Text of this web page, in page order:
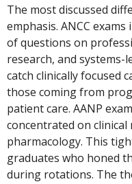
The most discussed
emphasis. ANCC
of questions on
research, and systems-
catch clinically focused
those coming from
patient care. AANP
concentrated on
pharmacology. This
graduates who honed
during rotations. The